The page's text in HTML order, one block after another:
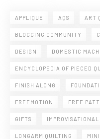
APPLIQUE AQS ART
BLOGGING COMMUNITY
DESIGN DOMESTIC
ENCYCLOPEDIA OF PIECED
FINISH ALONG
FREEMOTION FREE
GIFTS
LONGARM QUILTING